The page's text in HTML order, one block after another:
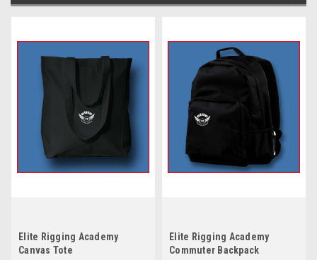
Elite Rigging Academy
Canvas Tote
Elite Rigging Academy
Commuter Backpack